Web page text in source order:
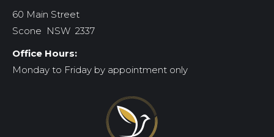
60 Main Street
Scone NSW 2337
Office Hours:
Monday to Friday by appointment only